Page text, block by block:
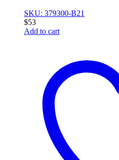
SKU: 379300-B21
$53
Add to cart